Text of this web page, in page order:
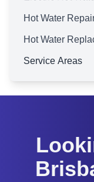
Hot Water
Hot Water
Service Areas